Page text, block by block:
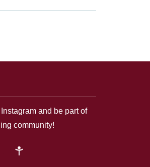
and be part of
community!
google-